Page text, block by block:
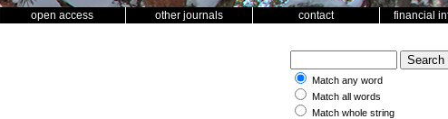
open access other journals contact financial
Match any word
Match all words
Match whole string